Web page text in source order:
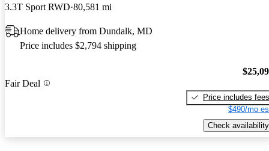
3.3T Sport RWD 80,581 mi
Home delivery from Dundalk, MD
Price includes $2,794 shipping
Fair Deal
Price includes fees
$490/mo
Check availability